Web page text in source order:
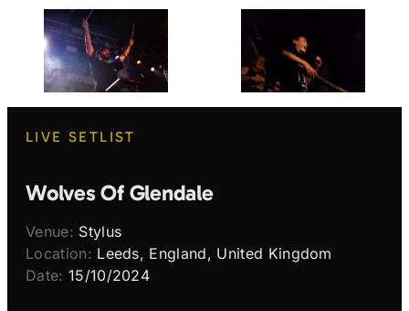
LIVE SETLIST
Wolves Of Glendale
Venue: Stylus
Location: Leeds, England, United Kingdom
Date: 15/10/2024